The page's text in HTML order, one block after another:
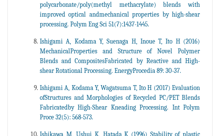
polycarbonate/poly(methyl methacrylate) blends with
improved optical andmechanical properties by high-shear
processing. Polym Eng Sci 51(7):1437-1445.
Ishigami A, Kodama Y, Suenaga H, Inoue T, Ito H (2016)
MechanicalProperties and Structure of Novel Polymer
Blends and CompositesFabricated by Reactive and High-
shear Rotational Processing. EnergyProcedia 89: 30-37.
Ishigami A, Kodama Y, Wagatsuma T, Ito H (2017) Evaluation
ofStructures and Morphologies of Recycled PC/PET Blends
Fabricatedby High-Shear Kneading Processing. Int Polym
Proce 32(5): 568-573.
Ishikawa M, Ushui K, Hatada K (1996) Stability of plastic